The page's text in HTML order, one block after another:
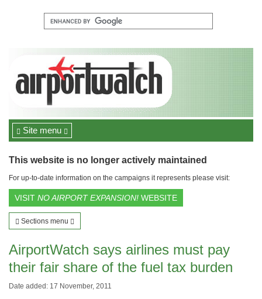
Site menu
This website is no longer actively maintained
For up-to-date information on the campaigns it represents please visit:
VISIT NO AIRPORT EXPANSION! WEBSITE
Sections menu
AirportWatch says airlines must pay
their fair share of the fuel tax burden
Date added: 17 November, 2011